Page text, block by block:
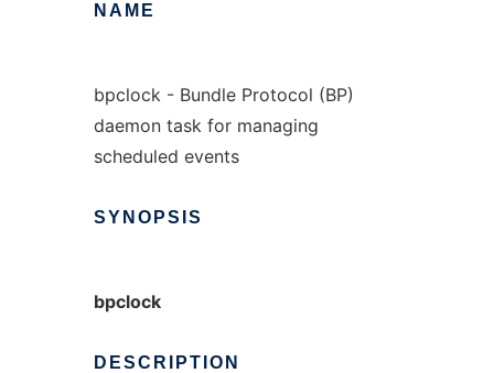
NAME
bpclock - Bundle Protocol (BP)
daemon task for managing
scheduled events
SYNOPSIS
bpclock
DESCRIPTION